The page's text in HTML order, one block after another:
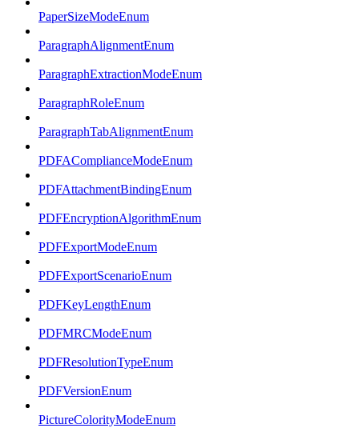
PaperSizeModeEnum
ParagraphAlignmentEnum
ParagraphExtractionModeEnum
ParagraphRoleEnum
ParagraphTabAlignmentEnum
PDFAComplianceModeEnum
PDFAttachmentBindingEnum
PDFEncryptionAlgorithmEnum
PDFExportModeEnum
PDFExportScenarioEnum
PDFKeyLengthEnum
PDFMRCModeEnum
PDFResolutionTypeEnum
PDFVersionEnum
PictureColorityModeEnum